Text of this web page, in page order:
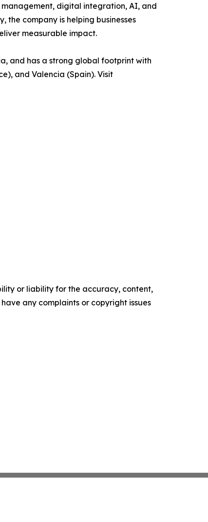
digital integration, AI, and
the company is helping businesses
measurable impact.
and has a strong global footprint with
and Valencia (Spain). Visit
or liability for the accuracy, content,
any complaints or copyright issues